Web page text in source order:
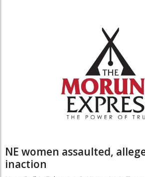
NE women assaulted,
inaction